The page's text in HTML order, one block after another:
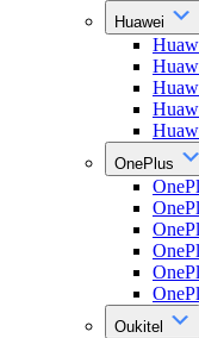
Huawei
OnePlus
Oukitel